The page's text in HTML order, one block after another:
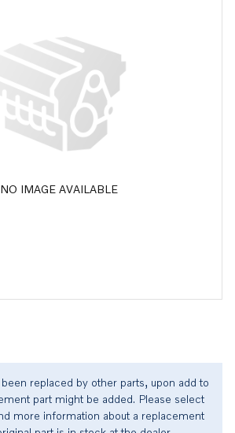
NO IMAGE AVAILABLE
replaced by other parts, upon add to
part might be added. Please select
more information about a replacement